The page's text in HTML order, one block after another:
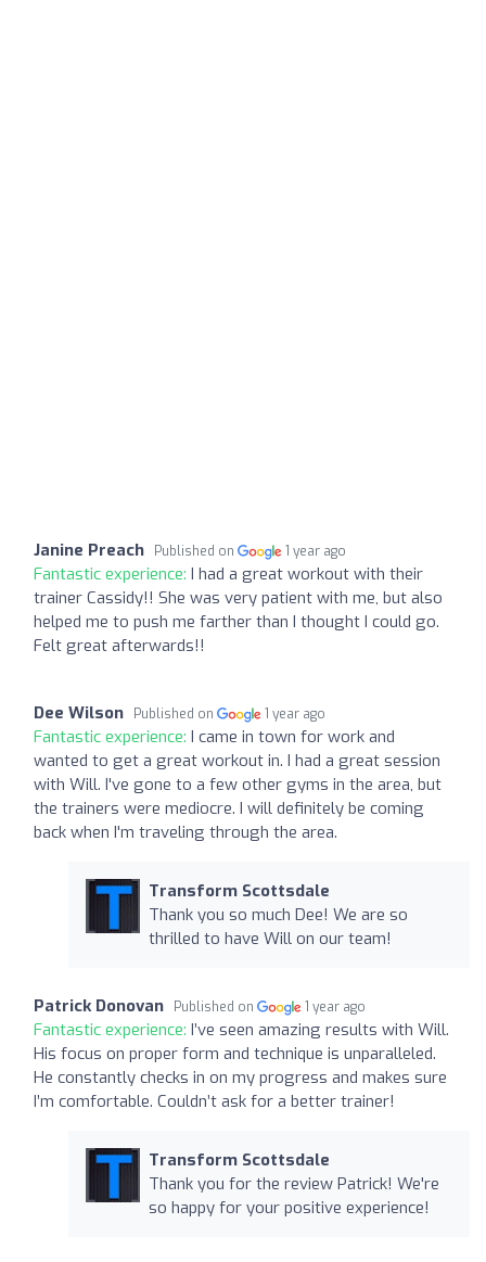
Janine Preach Published on 1 year ago
Fantastic experience: I had a great workout with their
trainer Cassidy!! She was very patient with me, but also
helped me to push me farther than I thought I could go.
Felt great afterwards!!
Dee Wilson Published on 1 year ago
Fantastic experience: I came in town for work and
wanted to get a great workout in. I had a great session
with Will. I've gone to a few other gyms in the area, but
the trainers were mediocre. I will definitely be coming
back when I'm traveling through the area.
Transform Scottsdale
Thank you so much Dee! We are so
thrilled to have Will on our team!
Patrick Donovan Published on 1 year ago
Fantastic experience: I’ve seen amazing results with Will.
His focus on proper form and technique is unparalleled.
He constantly checks in on my progress and makes sure
I’m comfortable. Couldn’t ask for a better trainer!
Transform Scottsdale
Thank you for the review Patrick! We're
so happy for your positive experience!